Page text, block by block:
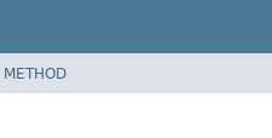
METHOD